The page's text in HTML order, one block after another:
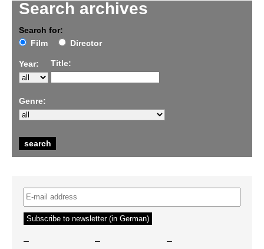
Search archives
Search for:
Film
Director
Year: Title:
Genre:
– – –